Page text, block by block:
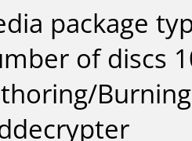
package
of discs